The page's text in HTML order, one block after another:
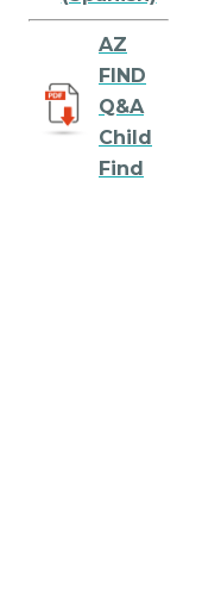
AZ
FIND
Q&A
Child
Find